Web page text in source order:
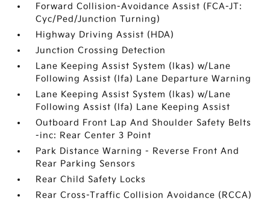
Forward Collision-Avoidance Assist (FCA-JT:
Cyc/Ped/Junction Turning)
Highway Driving Assist (HDA)
Junction Crossing Detection
Lane Keeping Assist System (lkas) w/Lane
Following Assist (lfa) Lane Departure Warning
Lane Keeping Assist System (lkas) w/Lane
Following Assist (lfa) Lane Keeping Assist
Outboard Front Lap And Shoulder Safety Belts
-inc: Rear Center 3 Point
Park Distance Warning - Reverse Front And
Rear Parking Sensors
Rear Child Safety Locks
Rear Cross-Traffic Collision Avoidance (RCCA)